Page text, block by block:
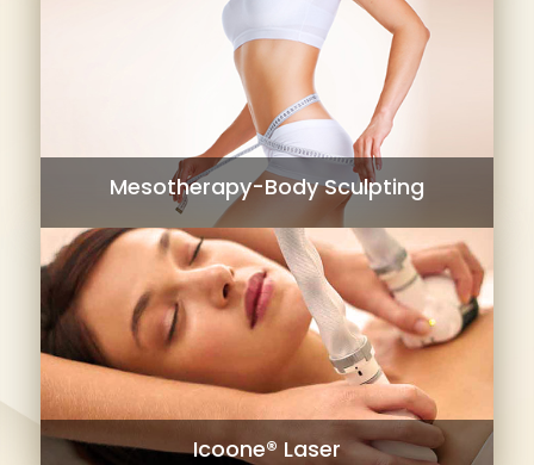
Mesotherapy-Body Sculpting
Icoone® Laser